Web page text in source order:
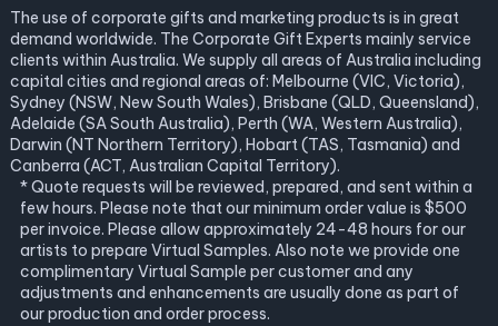
The use of corporate gifts and marketing products is in great
demand worldwide. The Corporate Gift Experts mainly service
clients within Australia. We supply all areas of Australia including
capital cities and regional areas of: Melbourne (VIC, Victoria),
Sydney (NSW, New South Wales), Brisbane (QLD, Queensland),
Adelaide (SA South Australia), Perth (WA, Western Australia),
Darwin (NT Northern Territory), Hobart (TAS, Tasmania) and
Canberra (ACT, Australian Capital Territory).
* Quote requests will be reviewed, prepared, and sent within a
few hours. Please note that our minimum order value is $500
per invoice. Please allow approximately 24-48 hours for our
artists to prepare Virtual Samples. Also note we provide one
complimentary Virtual Sample per customer and any
adjustments and enhancements are usually done as part of
our production and order process.